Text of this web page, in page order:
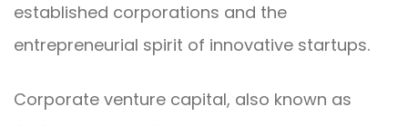
established corporations and the
entrepreneurial spirit of innovative startups.
Corporate venture capital, also known as